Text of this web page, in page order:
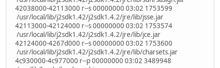
42038000-42113000 r--s 00000000 03:02 1753599
/usr/local/lib/j2sdk1.42/j2sdk1.4.2/jre/lib/jsse.jar
42113000-42124000 r--s 00000000 03:02 1753574
/usr/local/lib/j2sdk1.42/j2sdk1.4.2/jre/lib/jce.jar
42124000-4267d000 r--s 00000000 03:02 1753600
/usr/local/lib/j2sdk1.42/j2sdk1.4.2/jre/lib/charsets.jar
4c930000-4c977000 r--p 00000000 03:02 3489948